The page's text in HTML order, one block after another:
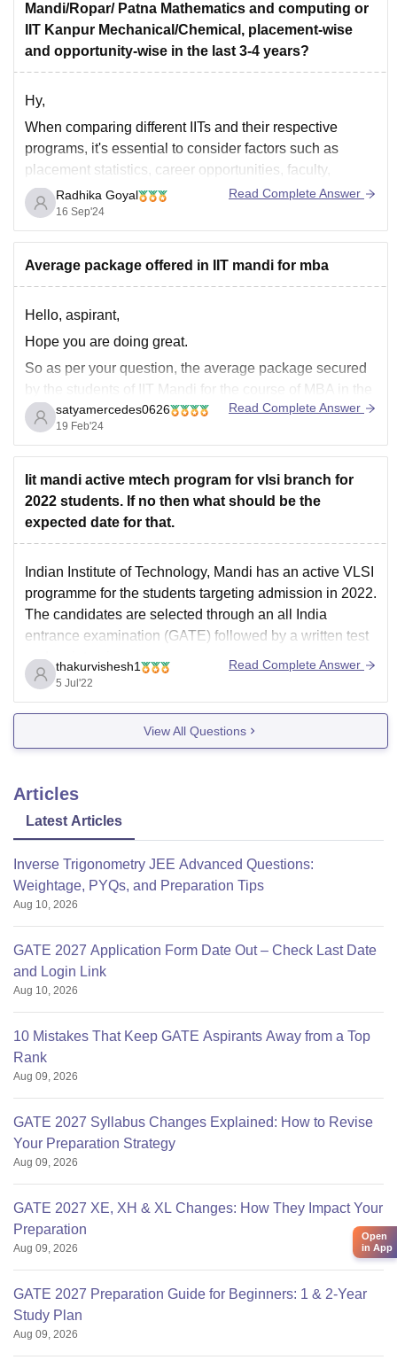
Mandi/Ropar/ Patna Mathematics and computing or
IIT Kanpur Mechanical/Chemical, placement-wise
and opportunity-wise in the last 3-4 years?
Hy,
When comparing different IITs and their respective
programs, it's essential to consider factors such as
placement statistics, career opportunities, faculty,
research facilities, and overall reputation.
IIT Roorkee, Chemical Engineering
Reputation: IIT Roorkee has a strong reputation in
Chemical Engineering and is one of the oldest IITs,
Radhika Goyal
16 Sep'24
Read Complete Answer
Average package offered in IIT mandi for mba
Hello, aspirant,
Hope you are doing great.
So as per your question, the average package secured
by the students of IIT Mandi for the course of MBA in the
last consecutive years is 23 lakhs, and the highest
package secured by the students is 60 lakhs per annum.
Remember that
satyamercedes0626
19 Feb'24
Read Complete Answer
Iit mandi active mtech program for vlsi branch for
2022 students. If no then what should be the
expected date for that.
Indian Institute of Technology, Mandi has an active VLSI
programme for the students targeting admission in 2022.
The candidates are selected through an all India
entrance examination (GATE) followed by a written test
and an interview.
Candidates with their branches in engineering such as
BE or B. Tech in Electrical
thakurvishesh1
5 Jul'22
Read Complete Answer
View All Questions
Articles
Latest Articles
Inverse Trigonometry JEE Advanced Questions:
Weightage, PYQs, and Preparation Tips
Aug 10, 2026
GATE 2027 Application Form Date Out – Check Last Date
and Login Link
Aug 10, 2026
10 Mistakes That Keep GATE Aspirants Away from a Top
Rank
Aug 09, 2026
GATE 2027 Syllabus Changes Explained: How to Revise
Your Preparation Strategy
Aug 09, 2026
GATE 2027 XE, XH & XL Changes: How They Impact Your
Preparation
Aug 09, 2026
GATE 2027 Preparation Guide for Beginners: 1 & 2-Year
Study Plan
Aug 09, 2026
Open
in App